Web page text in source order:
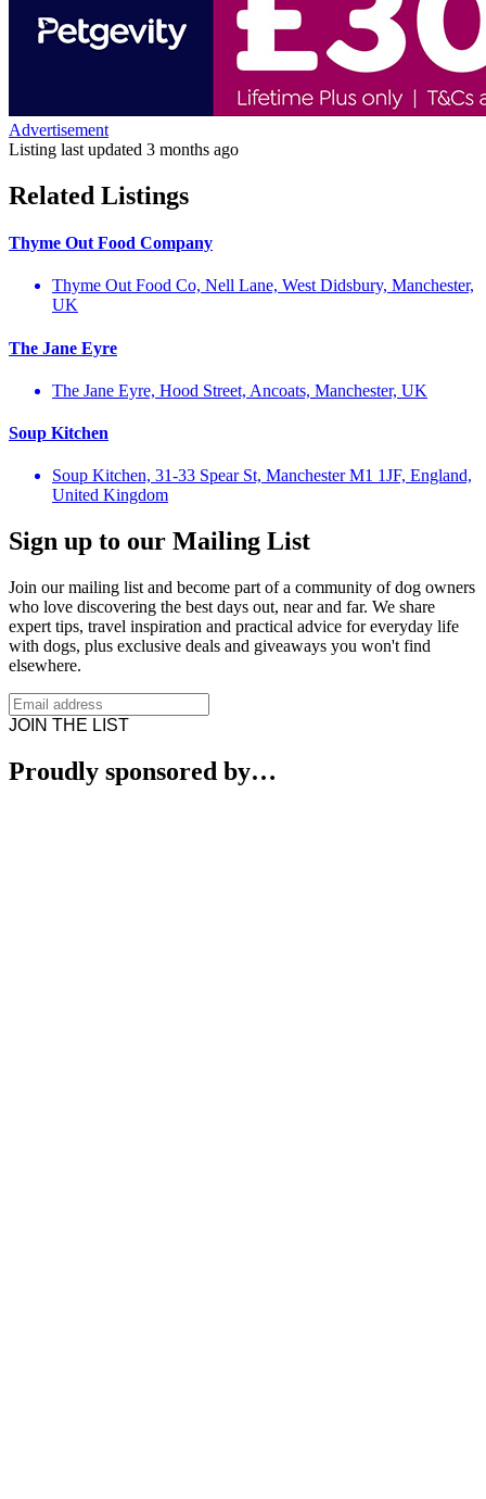
Advertisement
Listing last updated 3 months ago
Related Listings
Thyme Out Food Company
Thyme Out Food Co, Nell Lane, West Didsbury, Manchester,
UK
The Jane Eyre
The Jane Eyre, Hood Street, Ancoats, Manchester, UK
Soup Kitchen
Soup Kitchen, 31-33 Spear St, Manchester M1 1JF, England,
United Kingdom
Sign up to our Mailing List
Join our mailing list and become part of a community of dog owners
who love discovering the best days out, near and far. We share
expert tips, travel inspiration and practical advice for everyday life
with dogs, plus exclusive deals and giveaways you won't find
elsewhere.
JOIN THE LIST
Proudly sponsored by…